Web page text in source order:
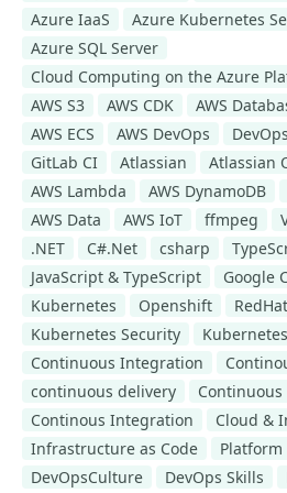
Azure IaaS
Azure Kubernetes
Azure SQL Server
Cloud Computing on the Azure
AWS S3
AWS CDK AWS
AWS ECS
AWS DevOps DevOps
GitLab CI
Atlassian
Atlassian
AWS Lambda
AWS DynamoDB
AWS Data
AWS IoT ffmpeg
.NET
C#.Net csharp
JavaScript & TypeScript
Google
Kubernetes
Openshift
Kubernetes Security
Continuous Integration
continuous delivery
Continous Integration
Cloud &
Infrastructure as Code
DevOpsCulture
DevOps Skills